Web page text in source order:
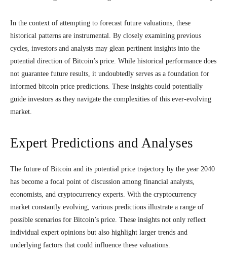
In the context of attempting to forecast future valuations, these
historical patterns are instrumental. By closely examining previous
cycles, investors and analysts may glean pertinent insights into the
potential direction of Bitcoin’s price. While historical performance does
not guarantee future results, it undoubtedly serves as a foundation for
informed bitcoin price predictions. These insights could potentially
guide investors as they navigate the complexities of this ever-evolving
market.
Expert Predictions and Analyses
The future of Bitcoin and its potential price trajectory by the year 2040
has become a focal point of discussion among financial analysts,
economists, and cryptocurrency experts. With the cryptocurrency
market constantly evolving, various predictions illustrate a range of
possible scenarios for Bitcoin’s price. These insights not only reflect
individual expert opinions but also highlight larger trends and
underlying factors that could influence these valuations.